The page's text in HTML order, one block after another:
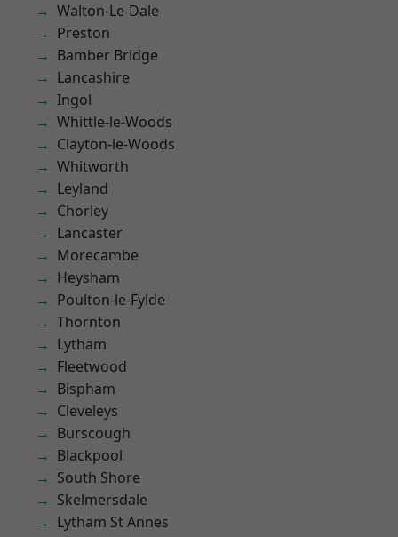
Walton-Le-Dale
Preston
Bamber Bridge
Lancashire
Ingol
Whittle-le-Woods
Clayton-le-Woods
Whitworth
Leyland
Chorley
Lancaster
Morecambe
Heysham
Poulton-le-Fylde
Thornton
Lytham
Fleetwood
Bispham
Cleveleys
Burscough
Blackpool
South Shore
Skelmersdale
Lytham St Annes